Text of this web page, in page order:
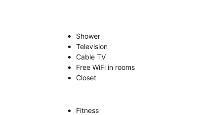
Shower
Television
Cable TV
Free WiFi in rooms
Closet
Fitness